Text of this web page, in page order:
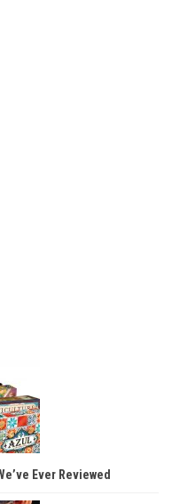
Ever Reviewed